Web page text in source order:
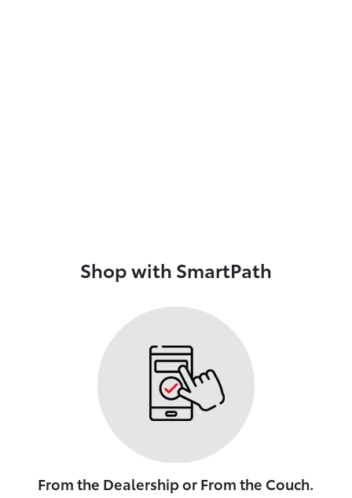
Shop with SmartPath
From the Dealership or From the Couch.